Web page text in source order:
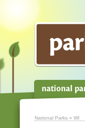
National Parks » WI